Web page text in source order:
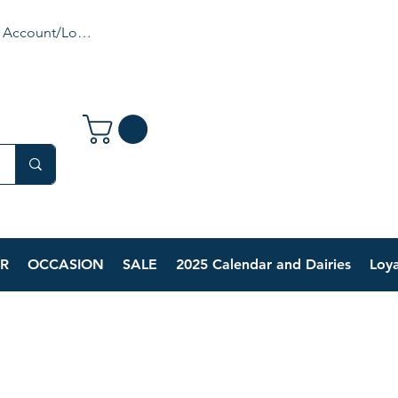
Login
OCCASION SALE 2025 Calendar and Dairies